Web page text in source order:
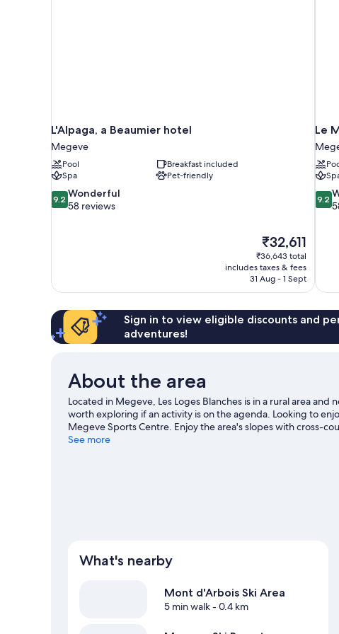
L'Alpaga, a Beaumier hotel
Megeve
Pool
Breakfast included
Spa
Pet-friendly
9.2
out
9.2 Wonderful
58 reviews
The
price
is
₹32,611
₹32,611
₹36,643 total
includes taxes & fees
31 Aug - 1 Sept
Le
9.2
out
9.2
Sign in to view eligible discounts and
adventures!
About the area
Located in Megeve, Les Loges Blanches is in a rural area
worth exploring if an activity is on the agenda. Looking to
Megeve Sports Centre. Enjoy the area's slopes with cross-
snowmobiling and snowshoeing.
See more
What's nearby
Mont d'Arbois Ski Area
5 min walk- 0.4 km